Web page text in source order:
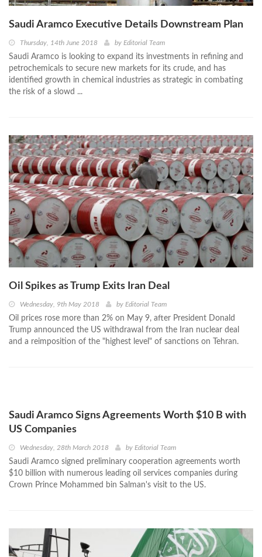
Saudi Aramco Executive Details Downstream Plan
Thursday, 14th June 2018 by Editorial Team
Saudi Aramco is looking to expand its investments in refining and
petrochemicals to secure new markets for its crude, and has
identified growth in chemical industries as strategic in combating
the risk of a slowd ...
Oil Spikes as Trump Exits Iran Deal
Wednesday, 9th May 2018 by Editorial Team
Oil prices rose more than 2% on May 9, after President Donald
Trump announced the US withdrawal from the Iran nuclear deal
and a reimposition of the "highest level" of sanctions on Tehran.
Saudi Aramco Signs Agreements Worth $10 B with
US Companies
Wednesday, 28th March 2018 by Editorial Team
Saudi Aramco signed preliminary cooperation agreements worth
$10 billion with numerous leading oil services companies during
Crown Prince Mohammed bin Salman's visit to the US.